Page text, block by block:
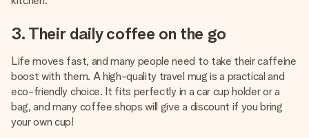
3. Their daily coffee on the go
Life moves fast, and many people need to take their caffeine
boost with them. A high-quality travel mug is a practical and
eco-friendly choice. It fits perfectly in a car cup holder or a
bag, and many coffee shops will give a discount if you bring
your own cup!